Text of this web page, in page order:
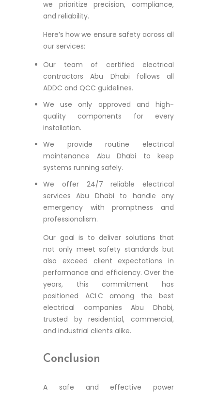
we prioritize precision, compliance,
and reliability.
Here’s how we ensure safety across all
our services:
Our team of certified electrical
contractors Abu Dhabi follows all
ADDC and QCC guidelines.
We use only approved and high-
quality components for every
installation.
We provide routine electrical
maintenance Abu Dhabi to keep
systems running safely.
We offer 24/7 reliable electrical
services Abu Dhabi to handle any
emergency with promptness and
professionalism.
Our goal is to deliver solutions that
not only meet safety standards but
also exceed client expectations in
performance and efficiency. Over the
years, this commitment has
positioned ACLC among the best
electrical companies Abu Dhabi,
trusted by residential, commercial,
and industrial clients alike.
Conclusion
A safe and effective power